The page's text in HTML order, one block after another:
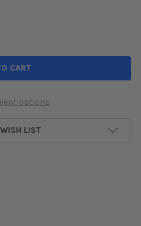
RACING SHORTY
OF BLOX RACING SHORTY
options
LIST